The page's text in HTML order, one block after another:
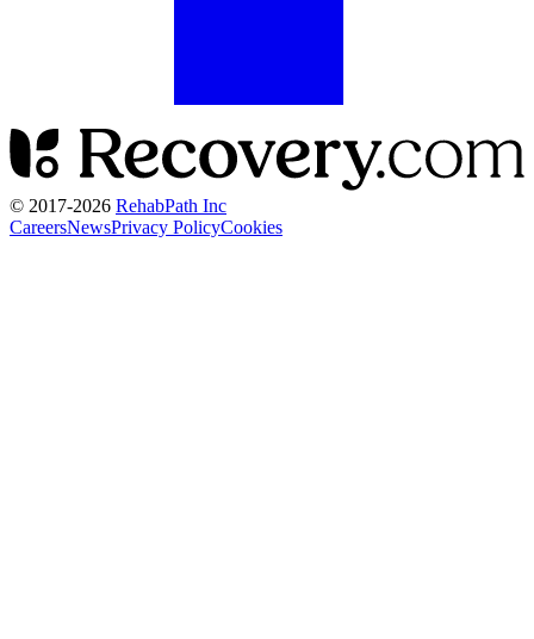
© 2017-2026 RehabPath Inc
CareersNewsPrivacy PolicyCookies